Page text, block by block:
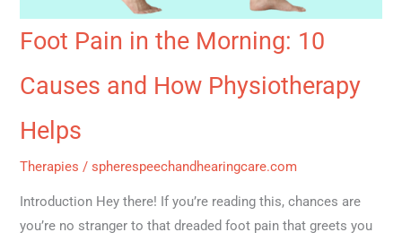
Foot Pain in the Morning: 10
Causes and How Physiotherapy
Helps
Therapies /spherespeechandhearingcare.com
Introduction Hey there! If you’re reading this, chances are
you’re no stranger to that dreaded foot pain that greets you